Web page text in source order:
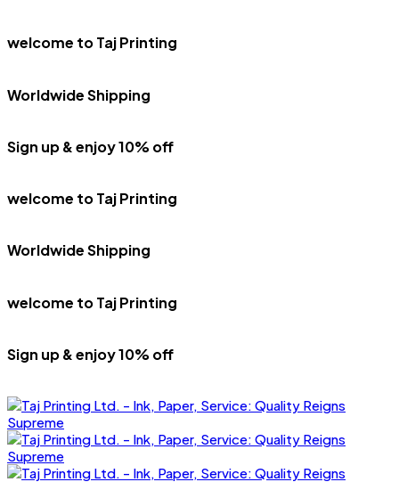
welcome to Taj Printing
Worldwide Shipping
Sign up & enjoy 10% off
welcome to Taj Printing
Worldwide Shipping
welcome to Taj Printing
Sign up & enjoy 10% off